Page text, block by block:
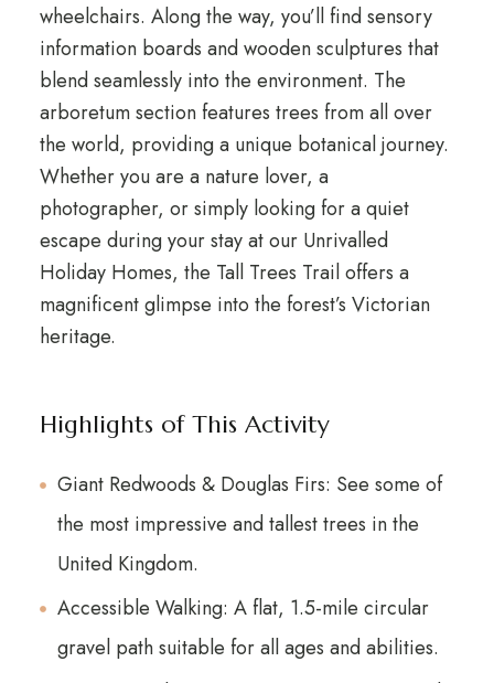
wheelchairs. Along the way, you’ll find sensory
information boards and wooden sculptures that
blend seamlessly into the environment. The
arboretum section features trees from all over
the world, providing a unique botanical journey.
Whether you are a nature lover, a
photographer, or simply looking for a quiet
escape during your stay at our Unrivalled
Holiday Homes, the Tall Trees Trail offers a
magnificent glimpse into the forest’s Victorian
heritage.
Highlights of This Activity
Giant Redwoods & Douglas Firs: See some of
the most impressive and tallest trees in the
United Kingdom.
Accessible Walking: A flat, 1.5-mile circular
gravel path suitable for all ages and abilities.